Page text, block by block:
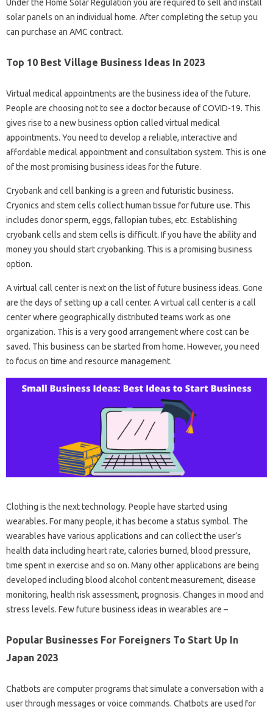
Under the Home Solar Regulation you are required to sell and install
solar panels on an individual home. After completing the setup you
can purchase an AMC contract.
Top 10 Best Village Business Ideas In 2023
Virtual medical appointments are the business idea of ​​the future.
People are choosing not to see a doctor because of COVID-19. This
gives rise to a new business option called virtual medical
appointments. You need to develop a reliable, interactive and
affordable medical appointment and consultation system. This is one
of the most promising business ideas for the future.
Cryobank and cell banking is a green and futuristic business.
Cryonics and stem cells collect human tissue for future use. This
includes donor sperm, eggs, fallopian tubes, etc. Establishing
cryobank cells and stem cells is difficult. If you have the ability and
money you should start cryobanking. This is a promising business
option.
A virtual call center is next on the list of future business ideas. Gone
are the days of setting up a call center. A virtual call center is a call
center where geographically distributed teams work as one
organization. This is a very good arrangement where cost can be
saved. This business can be started from home. However, you need
to focus on time and resource management.
Clothing is the next technology. People have started using
wearables. For many people, it has become a status symbol. The
wearables have various applications and can collect the user’s
health data including heart rate, calories burned, blood pressure,
time spent in exercise and so on. Many other applications are being
developed including blood alcohol content measurement, disease
monitoring, health risk assessment, prognosis. Changes in mood and
stress levels. Few future business ideas in wearables are –
Popular Businesses For Foreigners To Start Up In
Japan 2023
Chatbots are computer programs that simulate a conversation with a
user through messages or voice commands. Chatbots are used for